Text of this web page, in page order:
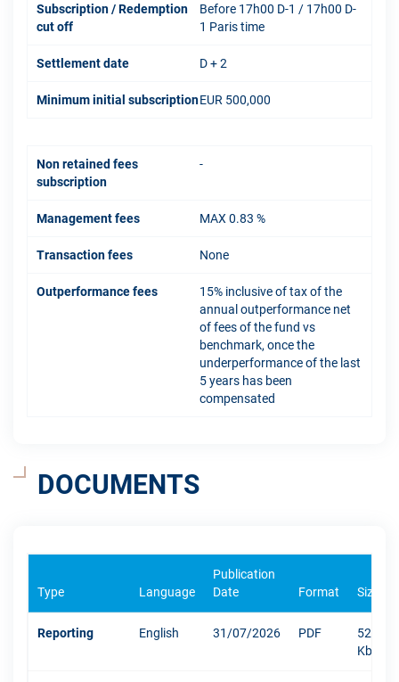
Subscription / Redemption
cut off
Before 17h00 D-1 / 17h00 D-
1 Paris time
Settlement date D + 2
Minimum initial subscriptionEUR 500,000
Non retained fees
subscription
-
Management fees MAX 0.83 %
Transaction fees None
Outperformance fees
15% inclusive of tax of the
annual outperformance net
of fees of the fund vs
benchmark, once the
underperformance of the last
5 years has been
compensated
DOCUMENTS
Type Language
Publication
Date
Format Size
Reporting English 31/07/2026 PDF
528
Kb